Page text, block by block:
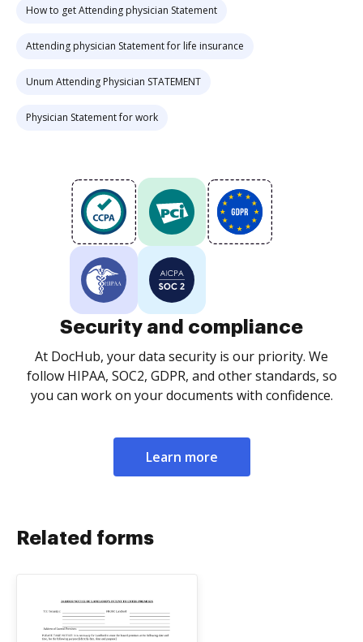
How to get Attending physician Statement
Attending physician Statement for life insurance
Unum Attending Physician STATEMENT
Physician Statement for work
Security and compliance
At DocHub, your data security is our priority. We
follow HIPAA, SOC2, GDPR, and other standards, so
you can work on your documents with confidence.
Learn more
Related forms